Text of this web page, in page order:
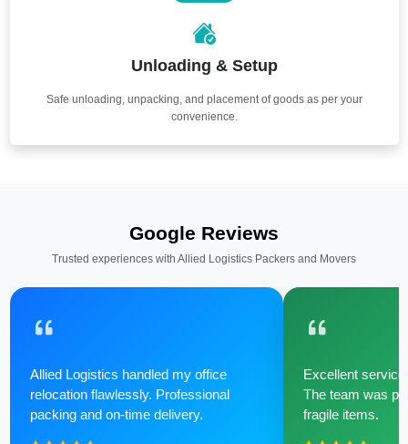
Unloading & Setup
Safe unloading, unpacking, and placement of goods as per your
convenience.
Google Reviews
Trusted experiences with Allied Logistics Packers and Movers
Allied Logistics handled my office
relocation flawlessly. Professional
packing and on-time delivery.
Excellent
The team was
fragile items.